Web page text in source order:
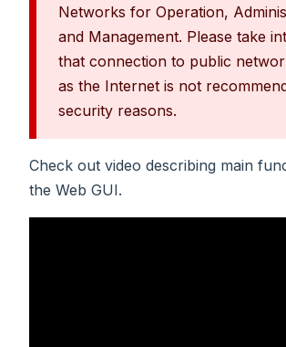
Networks for Operation,
and Management. Please take
that connection to public
as the Internet is not
security reasons.
Check out video describing main
the Web GUI.